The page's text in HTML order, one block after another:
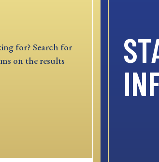
for? Search for
on the results